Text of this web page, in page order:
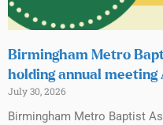
Birmingham Metro
holding annual meeting
July 30, 2026
Birmingham Metro Baptist